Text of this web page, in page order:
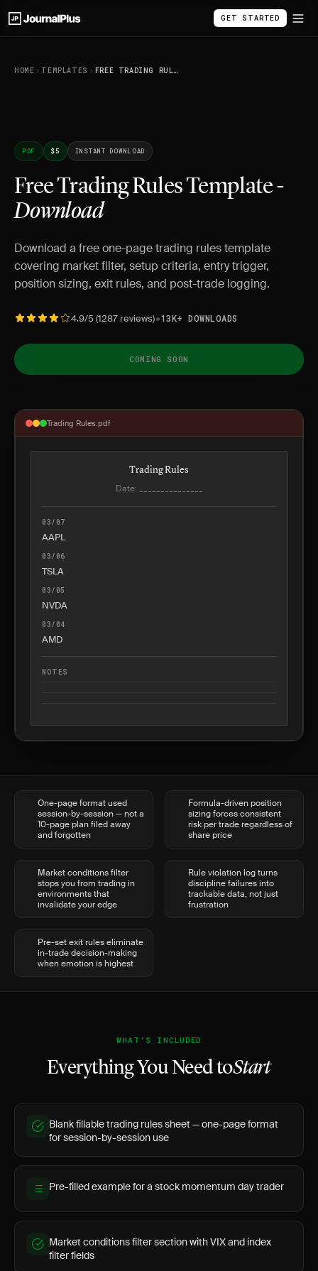
GET STARTED
HOME TEMPLATES FREE TRADING RULES TEMPLATE - DOWNLOAD
PDF $5 INSTANT DOWNLOAD
Free Trading Rules Template -
Download
Download a free one-page trading rules template
covering market filter, setup criteria, entry trigger,
position sizing, exit rules, and post-trade logging.
4.9/5 (1287 reviews)•13K+ DOWNLOADS
COMING SOON
Trading Rules.pdf
Trading Rules
Date: _______________
03/07
AAPL
03/06
TSLA
03/05
NVDA
03/04
AMD
NOTES
One-page format used
session-by-session — not a
10-page plan filed away
and forgotten
Formula-driven position
sizing forces consistent
risk per trade regardless of
share price
Market conditions filter
stops you from trading in
environments that
invalidate your edge
Rule violation log turns
discipline failures into
trackable data, not just
frustration
Pre-set exit rules eliminate
in-trade decision-making
when emotion is highest
WHAT'S INCLUDED
Everything You Need toStart
Blank fillable trading rules sheet — one-page format
for session-by-session use
Pre-filled example for a stock momentum day trader
Market conditions filter section with VIX and index
filter fields